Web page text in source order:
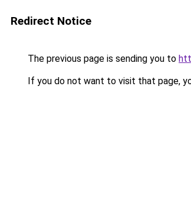
Redirect Notice
The previous page is sending you to
If you do not want to visit that page,